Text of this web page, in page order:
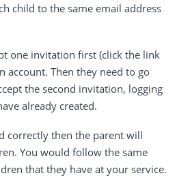
child to the same email address
one invitation first (click the link
account. Then they need to go
the second invitation, logging
already created.
correctly then the parent will
You would follow the same
that they have at your service.